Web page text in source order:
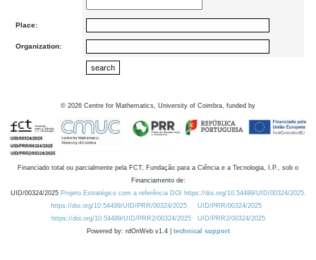
Place:
Organization:
© 2026 Centre for Mathematics, University of Coimbra, funded by
Financiado total ou parcialmente pela FCT, Fundação para a Ciência e a Tecnologia, I.P., sob o
Financiamento de:
UID/00324/2025 Projeto Estratégico com a referência DOI https://doi.org/10.54499/UID/00324/2025.
https://doi.org/10.54499/UID/PRR/00324/2025
UID/PRR/00324/2025
https://doi.org/10.54499/UID/PRR2/00324/2025
UID/PRR2/00324/2025
Powered by: rdOnWeb v1.4 | technical support